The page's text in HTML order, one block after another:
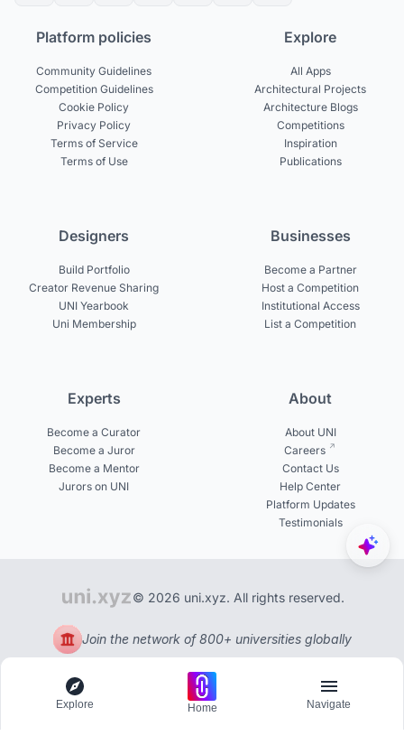
Platform policies
Community Guidelines
Competition Guidelines
Cookie Policy
Privacy Policy
Terms of Service
Terms of Use
Explore
All Apps
Architectural Projects
Architecture Blogs
Competitions
Inspiration
Publications
Designers
Build Portfolio
Creator Revenue Sharing
UNI Yearbook
Uni Membership
Businesses
Become a Partner
Host a Competition
Institutional Access
List a Competition
Experts
Become a Curator
Become a Juror
Become a Mentor
Jurors on UNI
About
About UNI
Careers
Contact Us
Help Center
Platform Updates
Testimonials
© 2026 uni.xyz. All rights reserved.
Join the network of 800+ universities globally
Explore Home Navigate